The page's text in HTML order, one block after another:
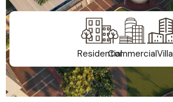
ResidentialCommercialVilla